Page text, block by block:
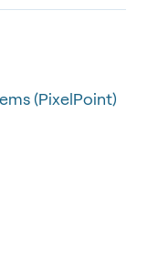
(PixelPoint)